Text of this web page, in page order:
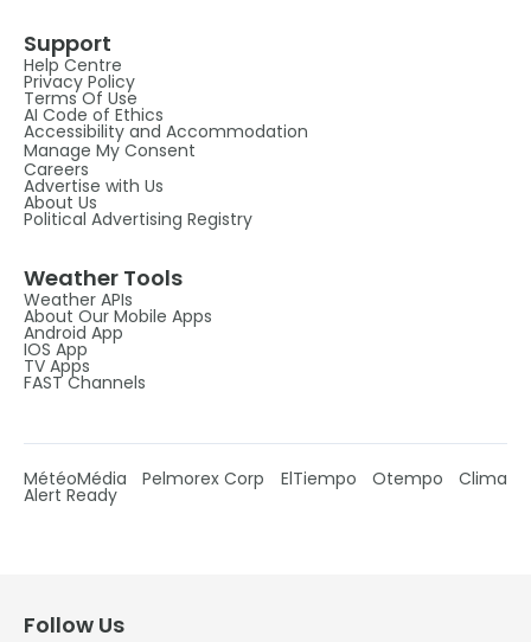
Support
Help Centre
Privacy Policy
Terms Of Use
AI Code of Ethics
Accessibility and Accommodation
Manage My Consent
Careers
Advertise with Us
About Us
Political Advertising Registry
Weather Tools
Weather APIs
About Our Mobile Apps
Android App
IOS App
TV Apps
FAST Channels
MétéoMédia Pelmorex Corp ElTiempo Otempo Clima
Alert Ready
Follow Us